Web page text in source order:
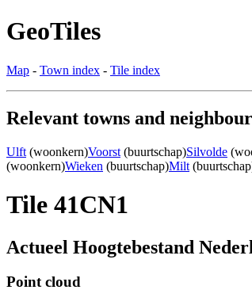
GeoTiles
Map - Town index - Tile index
Relevant towns and
Ulft (woonkern)Voorst (buurtschap)Silvolde
(woonkern)Wieken (buurtschap)Milt
Tile 41CN1
Actueel Hoogtebestand
Point cloud